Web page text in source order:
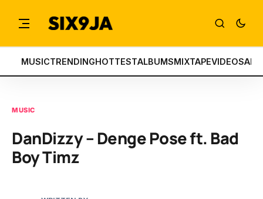
MUSICTRENDINGHOTTESTALBUMSMIXTAPEVIDEOS
MUSIC
DanDizzy – Denge Pose ft. Bad
Boy Timz